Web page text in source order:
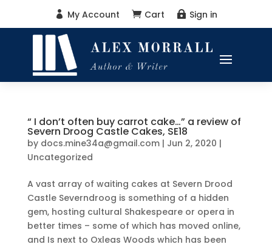
 My Account  Cart  Sign in
“ I don’t often buy carrot cake…” a review of
Severn Droog Castle Cakes, SE18
by docs.mine34a@gmail.com| Jun 2, 2020 |
Uncategorized
A vast array of waiting cakes at Severn Drood
Castle Severndroog is something of a hidden
gem, hosting cultural Shakespeare or opera in
better times – some of which has moved online,
and Is next to Oxleas Woods which has been